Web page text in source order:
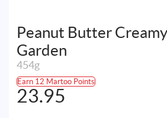
Peanut Butter
Garden
454g
Earn 12 Martoo Points
23.95